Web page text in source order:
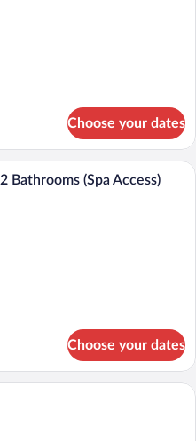
Choose your dates
A living room with a sofa set, a coffee
Bathrooms (Spa Access)
Choose your dates
A room with a bed, a wooden table